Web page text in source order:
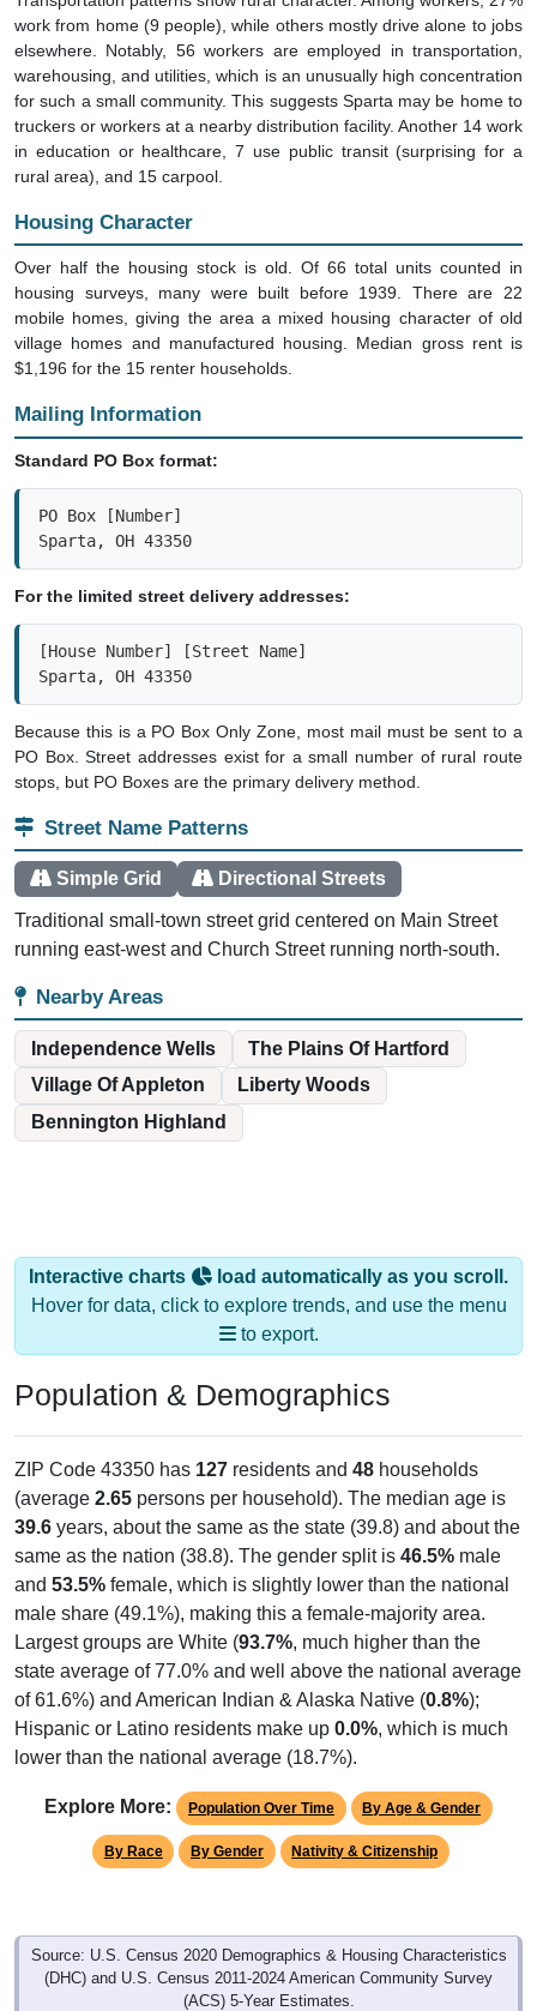
work from home (9 people), while others mostly drive alone to jobs
elsewhere. Notably, 56 workers are employed in transportation,
warehousing, and utilities, which is an unusually high concentration
for such a small community. This suggests Sparta may be home to
truckers or workers at a nearby distribution facility. Another 14 work
in education or healthcare, 7 use public transit (surprising for a
rural area), and 15 carpool.
Housing Character
Over half the housing stock is old. Of 66 total units counted in
housing surveys, many were built before 1939. There are 22
mobile homes, giving the area a mixed housing character of old
village homes and manufactured housing. Median gross rent is
$1,196 for the 15 renter households.
Mailing Information
Standard PO Box format:
PO Box [Number]
Sparta, OH 43350
For the limited street delivery addresses:
[House Number] [Street Name]
Sparta, OH 43350
Because this is a PO Box Only Zone, most mail must be sent to a
PO Box. Street addresses exist for a small number of rural route
stops, but PO Boxes are the primary delivery method.
Street Name Patterns
Simple Grid Directional Streets
Traditional small-town street grid centered on Main Street
running east-west and Church Street running north-south.
Nearby Areas
Independence Wells
The Plains Of Hartford
Village Of Appleton
Liberty Woods
Bennington Highland
Interactive charts
load automatically as you scroll.
Hover for data, click to explore trends, and use the menu
to export.
Population & Demographics
ZIP Code 43350 has 127 residents and 48 households
(average 2.65 persons per household). The median age is
39.6 years, about the same as the state (39.8) and about the
same as the nation (38.8). The gender split is 46.5% male
and 53.5% female, which is slightly lower than the national
male share (49.1%), making this a female-majority area.
Largest groups are White (93.7%, much higher than the
state average of 77.0% and well above the national average
of 61.6%) and American Indian & Alaska Native (0.8%);
Hispanic or Latino residents make up 0.0%, which is much
lower than the national average (18.7%).
Explore More: Population Over Time By Age & Gender
By Race By Gender Nativity & Citizenship
Source: U.S. Census 2020 Demographics & Housing Characteristics
(DHC) and U.S. Census 2011-2024 American Community Survey
(ACS) 5-Year Estimates.